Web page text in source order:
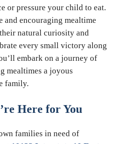
or pressure your child to eat.
and encouraging mealtime
natural curiosity and
every small victory along
embark on a journey of
mealtimes a joyous
family.
Here for You
families in need of